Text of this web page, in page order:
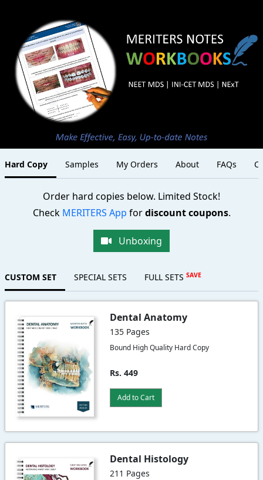
Hard Copy Samples My Orders About FAQs
Order hard copies below. Limited Stock!
Check MERITERS App fordiscount coupons.
Unboxing
CUSTOM SET SPECIAL SETS FULL SETS SAVE
Dental Anatomy
135 Pages
Bound High Quality Hard Copy
Rs. 449
Add to Cart
Dental Histology
211 Pages